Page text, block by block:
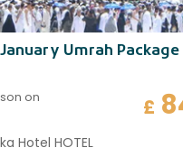
Umrah Package
on
£
Hotel HOTEL